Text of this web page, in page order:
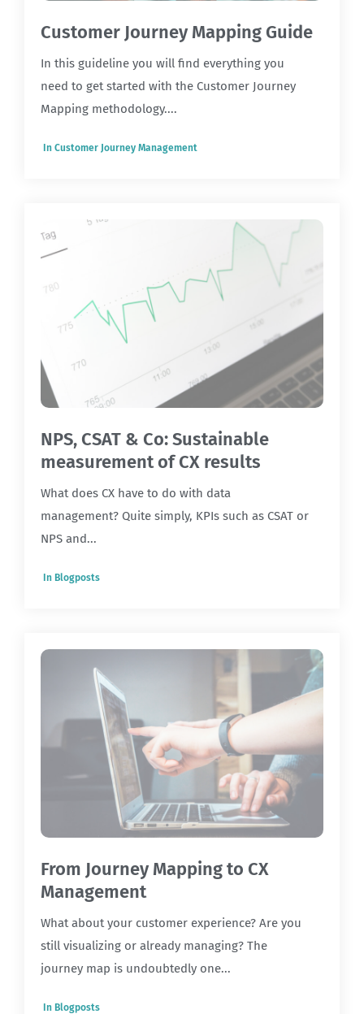
Customer Journey Mapping Guide
In this guideline you will find everything you
need to get started with the Customer Journey
Mapping methodology....
In Customer Journey Management
NPS, CSAT & Co: Sustainable
measurement of CX results
What does CX have to do with data
management? Quite simply, KPIs such as CSAT or
NPS and...
In Blogposts
From Journey Mapping to CX
Management
What about your customer experience? Are you
still visualizing or already managing? The
journey map is undoubtedly one...
In Blogposts